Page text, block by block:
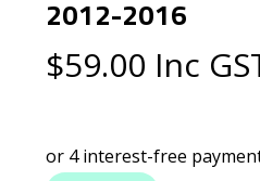
2012-2016
$59.00 Inc